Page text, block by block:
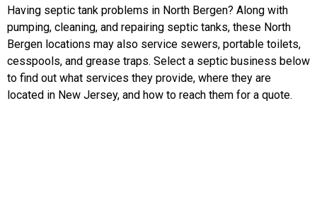
Having septic tank problems in North Bergen? Along with
pumping, cleaning, and repairing septic tanks, these North
Bergen locations may also service sewers, portable toilets,
cesspools, and grease traps. Select a septic business below
to find out what services they provide, where they are
located in New Jersey, and how to reach them for a quote.